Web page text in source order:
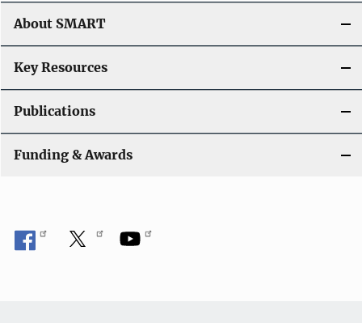
About SMART
Key Resources
Publications
Funding & Awards